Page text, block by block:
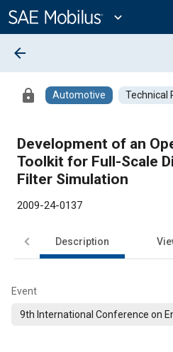
Content
expand_more
arrow_back
lock Automotive Technical
Development of an
Toolkit for Full-Scale
Filter Simulation
2009-24-0137
Description
Event
9th International Conference on